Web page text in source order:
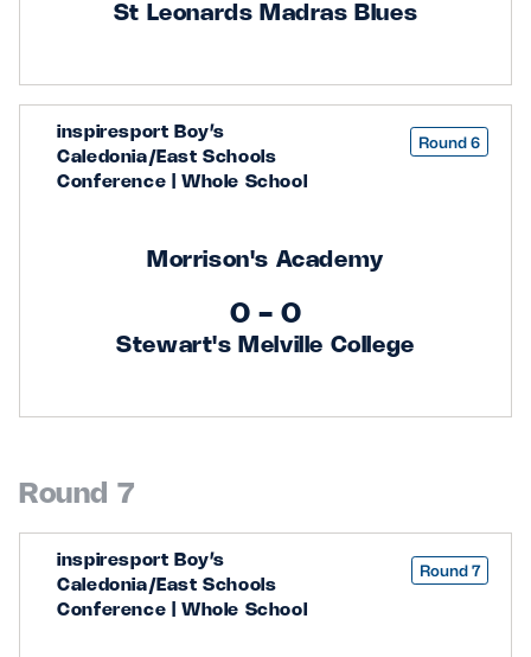
St Leonards Madras Blues
inspiresport Boy’s
Caledonia/East Schools
Conference | Whole School
Round 6
Morrison's Academy
0 - 0
Stewart's Melville College
Round 7
inspiresport Boy’s
Caledonia/East Schools
Conference | Whole School
Round 7